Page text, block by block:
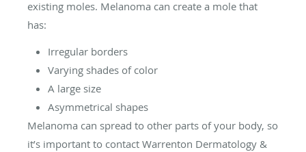
existing moles. Melanoma can create a mole that
has:
Irregular borders
Varying shades of color
A large size
Asymmetrical shapes
Melanoma can spread to other parts of your body, so
it’s important to contact Warrenton Dermatology &